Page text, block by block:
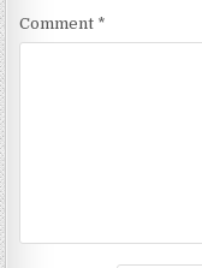
Comment *